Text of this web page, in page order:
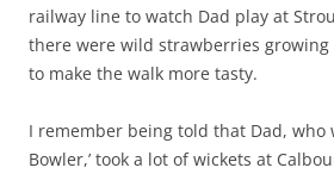
railway line to watch Dad play at
there were wild strawberries
to make the walk more tasty.
I remember being told that Dad, who
Bowler,’ took a lot of wickets at